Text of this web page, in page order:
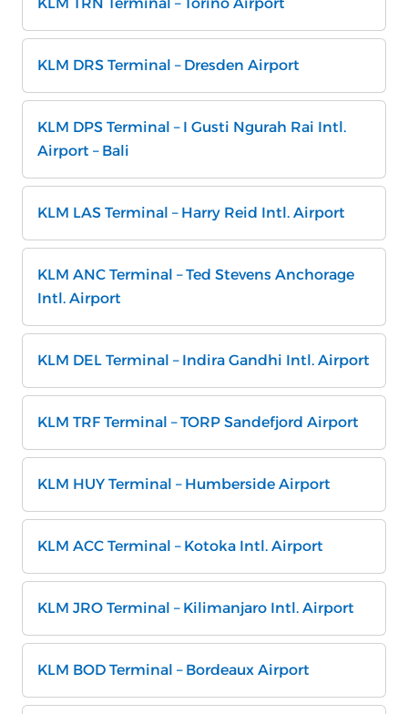
KLM DRS Terminal – Dresden Airport
KLM DPS Terminal – I Gusti Ngurah Rai Intl.
Airport – Bali
KLM LAS Terminal – Harry Reid Intl. Airport
KLM ANC Terminal – Ted Stevens Anchorage
Intl. Airport
KLM DEL Terminal – Indira Gandhi Intl. Airport
KLM TRF Terminal – TORP Sandefjord Airport
KLM HUY Terminal – Humberside Airport
KLM ACC Terminal – Kotoka Intl. Airport
KLM JRO Terminal – Kilimanjaro Intl. Airport
KLM BOD Terminal – Bordeaux Airport